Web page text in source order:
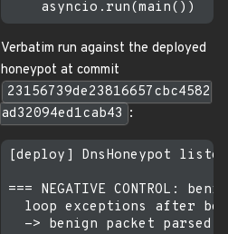
Verbatim run against the deployed
honeypot at commit
23156739de23816657cbc4582
ad32094ed1cab43 :
[deploy] DnsHoneypot
=== NEGATIVE CONTROL:
loop exceptions after
-> benign packet parsed